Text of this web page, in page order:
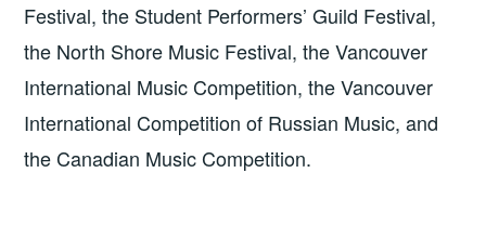
Festival, the Student Performers’ Guild Festival,
the North Shore Music Festival, the Vancouver
International Music Competition, the Vancouver
International Competition of Russian Music, and
the Canadian Music Competition.